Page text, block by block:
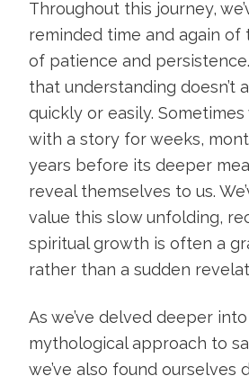
Throughout this journey,
reminded time and again of
of patience and
that understanding doesn’t
quickly or easily. Sometimes
with a story for weeks,
years before its deeper
reveal themselves to us.
value this slow unfolding,
spiritual growth is often a
rather than a sudden
As we’ve delved deeper
mythological approach to
we’ve also found ourselves